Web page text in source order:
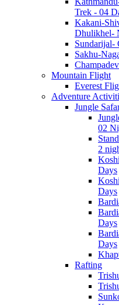
Trek - 04
Kakani-
Dhulikhel-
Sundarijal-
Sakhu-
Mountain Flight
Everest
Adventure
Jungle
02
2
Days
Days
Days
Days
Rafting